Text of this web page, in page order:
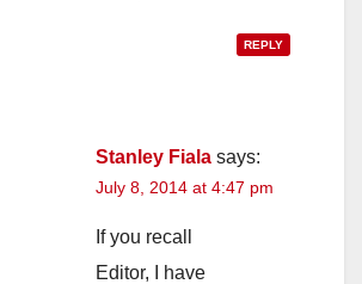
REPLY
Stanley Fiala says:
July 8, 2014 at 4:47 pm
If you recall
Editor, I have